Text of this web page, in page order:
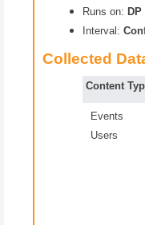
Runs on: DP
Interval:
Collected
Content
Events
Users